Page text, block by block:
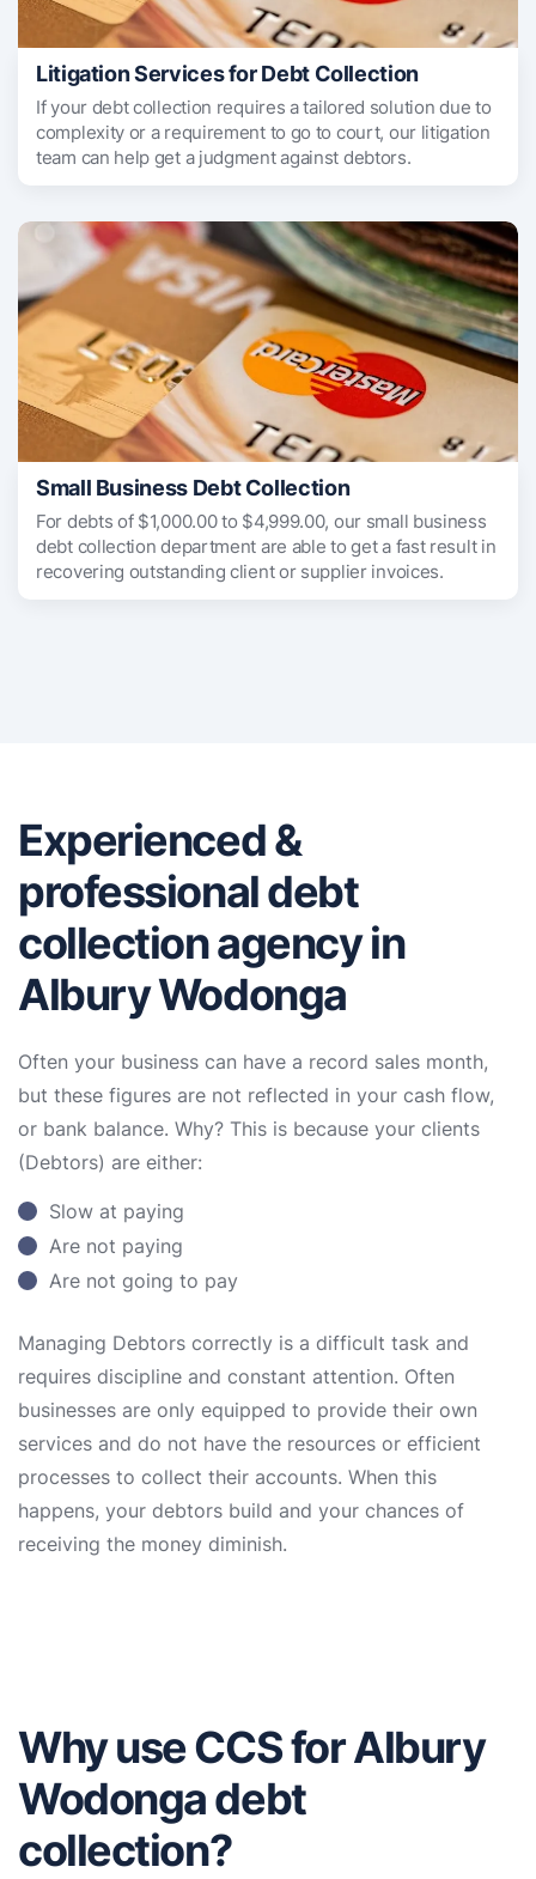
Litigation Services for Debt Collection
If your debt collection requires a tailored solution due to
complexity or a requirement to go to court, our litigation
team can help get a judgment against debtors.
Small Business Debt Collection
For debts of $1,000.00 to $4,999.00, our small business
debt collection department are able to get a fast result in
recovering outstanding client or supplier invoices.
Experienced &
professional debt
collection agency in
Albury Wodonga
Often your business can have a record sales month,
but these figures are not reflected in your cash flow,
or bank balance. Why? This is because your clients
(Debtors) are either:
Slow at paying
Are not paying
Are not going to pay
Managing Debtors correctly is a difficult task and
requires discipline and constant attention. Often
businesses are only equipped to provide their own
services and do not have the resources or efficient
processes to collect their accounts. When this
happens, your debtors build and your chances of
receiving the money diminish.
Why use CCS for Albury
Wodonga debt
collection?